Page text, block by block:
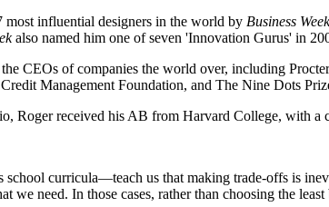
most influential designers in the world by Business
also named him one of seven 'Innovation Gurus' in
CEOs of companies the world over, including
Management Foundation, and The Nine Dots
Roger received his AB from Harvard College, with
curricula―teach us that making trade-offs is
we need. In those cases, rather than choosing the